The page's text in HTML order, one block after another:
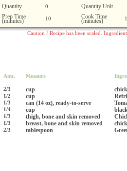
Quantity 0
Quantity Unit
Prep Time
(minutes) 10 Cook Time
(minutes)
Caution ! Recipe has been scaled.
Amt. Measure
2/3 cup
1/2 cup
1/3 can (14 oz), ready-to-serve
1/4 cup
1/3 thigh, bone and skin removed
1/3 breast, bone and skin removed
2/3 tablespoon